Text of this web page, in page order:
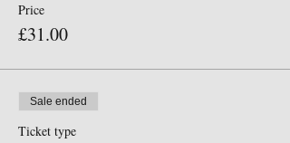
Price
£31.00
Sale ended
Ticket type